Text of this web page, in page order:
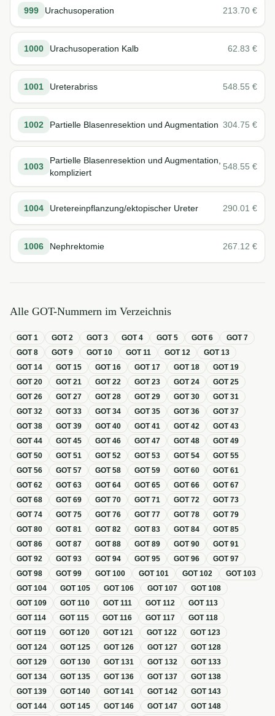
999 Urachusoperation 213.70 €
1000 Urachusoperation Kalb 62.83 €
1001 Ureterabriss 548.55 €
1002 Partielle Blasenresektion und Augmentation 304.75 €
1003
Partielle Blasenresektion und Augmentation,
kompliziert
548.55 €
1004 Uretereinpflanzung/ektopischer Ureter 290.01 €
1006 Nephrektomie 267.12 €
Alle GOT-Nummern im Verzeichnis
GOT1 GOT2 GOT3 GOT4 GOT5 GOT6 GOT7
GOT8 GOT9 GOT10 GOT11 GOT12 GOT13
GOT14 GOT15 GOT16 GOT17 GOT18 GOT19
GOT20 GOT21 GOT22 GOT23 GOT24 GOT25
GOT26 GOT27 GOT28 GOT29 GOT30 GOT31
GOT32 GOT33 GOT34 GOT35 GOT36 GOT37
GOT38 GOT39 GOT40 GOT41 GOT42 GOT43
GOT44 GOT45 GOT46 GOT47 GOT48 GOT49
GOT50 GOT51 GOT52 GOT53 GOT54 GOT55
GOT56 GOT57 GOT58 GOT59 GOT60 GOT61
GOT62 GOT63 GOT64 GOT65 GOT66 GOT67
GOT68 GOT69 GOT70 GOT71 GOT72 GOT73
GOT74 GOT75 GOT76 GOT77 GOT78 GOT79
GOT80 GOT81 GOT82 GOT83 GOT84 GOT85
GOT86 GOT87 GOT88 GOT89 GOT90 GOT91
GOT92 GOT93 GOT94 GOT95 GOT96 GOT97
GOT98 GOT99 GOT100 GOT101 GOT102 GOT103
GOT104 GOT105 GOT106 GOT107 GOT108
GOT109 GOT110 GOT111 GOT112 GOT113
GOT114 GOT115 GOT116 GOT117 GOT118
GOT119 GOT120 GOT121 GOT122 GOT123
GOT124 GOT125 GOT126 GOT127 GOT128
GOT129 GOT130 GOT131 GOT132 GOT133
GOT134 GOT135 GOT136 GOT137 GOT138
GOT139 GOT140 GOT141 GOT142 GOT143
GOT144 GOT145 GOT146 GOT147 GOT148